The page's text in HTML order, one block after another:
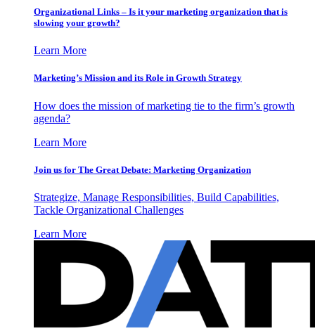
Organizational Links – Is it your marketing organization that is
slowing your growth?
Learn More
Marketing’s Mission and its Role in Growth Strategy
How does the mission of marketing tie to the firm’s growth
agenda?
Learn More
Join us for The Great Debate: Marketing Organization
Strategize, Manage Responsibilities, Build Capabilities,
Tackle Organizational Challenges
Learn More